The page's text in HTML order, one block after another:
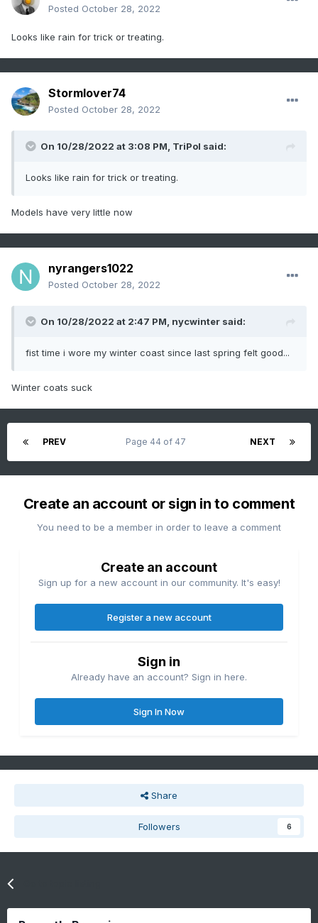
Posted October 28, 2022
Looks like rain for trick or treating.
Stormlover74
Posted October 28, 2022
On 10/28/2022 at 3:08 PM, TriPol said:
Looks like rain for trick or treating.
Models have very little now
nyrangers1022
Posted October 28, 2022
On 10/28/2022 at 2:47 PM, nycwinter said:
fist time i wore my winter coast since last spring felt good...
Winter coats suck
PREV NEXT
Page 44 of 47
Create an account or sign in to comment
You need to be a member in order to leave a comment
Create an account
Sign up for a new account in our community. It's easy!
Register a new account
Sign in
Already have an account? Sign in here.
Sign In Now
Share
Followers 6